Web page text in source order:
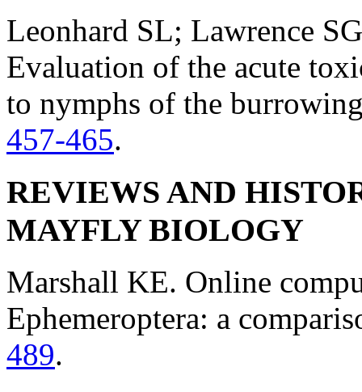
Leonhard SL; Lawrence
Evaluation of the acute
to nymphs of the
457-465.
REVIEWS AND
MAYFLY BIOLOGY
Marshall KE. Online
Ephemeroptera: a
489.